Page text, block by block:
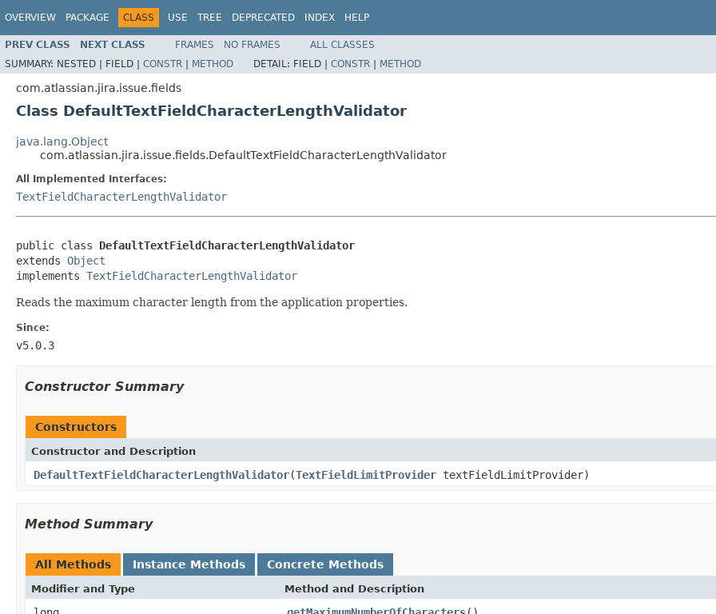
OVERVIEW PACKAGE CLASS USE TREE DEPRECATED INDEX HELP
PREV CLASS NEXT CLASS FRAMES NO FRAMES
ALL CLASSES
SUMMARY: NESTED | FIELD | CONSTR | METHOD DETAIL: FIELD | CONSTR | METHOD
com.atlassian.jira.issue.fields
Class DefaultTextFieldCharacterLengthValidator
java.lang.Object
com.atlassian.jira.issue.fields.DefaultTextFieldCharacterLengthValidator
All Implemented Interfaces:
TextFieldCharacterLengthValidator
public class DefaultTextFieldCharacterLengthValidator
extends Object
implements TextFieldCharacterLengthValidator
Reads the maximum character length from the application properties.
Since:
v5.0.3
Constructor Summary
Constructors
Constructor and Description
DefaultTextFieldCharacterLengthValidator(TextFieldLimitProvider textFieldLimitProvider)
Method Summary
All Methods Instance Methods Concrete Methods
Modifier and Type Method and Description